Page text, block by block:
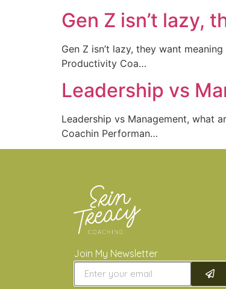
Gen Z isn’t lazy,
Gen Z isn’t lazy, they want
Productivity Coa…
Leadership vs
Leadership vs Management, what
Coachin Performan…
Join My Newsletter